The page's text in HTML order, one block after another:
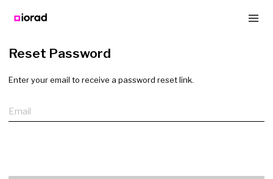
Reset Password
Enter your email to receive a password reset link.
Email